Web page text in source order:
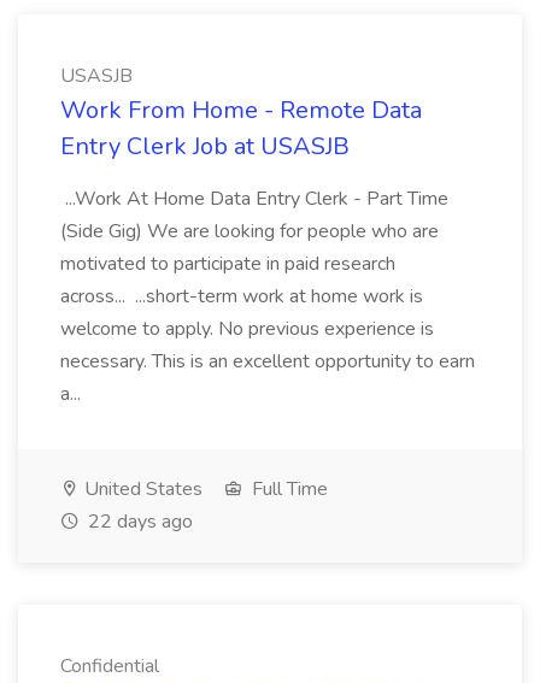
USASJB
Work From Home - Remote Data
Entry Clerk Job at USASJB
...Work At Home Data Entry Clerk - Part Time
(Side Gig) We are looking for people who are
motivated to participate in paid research
across... ...short-term work at home work is
welcome to apply. No previous experience is
necessary. This is an excellent opportunity to earn
a...
United States
Full Time
22 days ago
Confidential